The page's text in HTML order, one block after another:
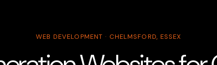
WEB DEVELOPMENT · CHELMSFORD, ESSEX